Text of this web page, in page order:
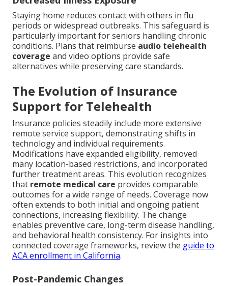
Staying home reduces contact with others in flu
periods or widespread outbreaks. This safeguard is
particularly important for seniors handling chronic
conditions. Plans that reimburse audio telehealth
coverage and video options provide safe
alternatives while preserving care standards.
The Evolution of Insurance
Support for Telehealth
Insurance policies steadily include more extensive
remote service support, demonstrating shifts in
technology and individual requirements.
Modifications have expanded eligibility, removed
many location-based restrictions, and incorporated
further treatment areas. This evolution recognizes
that remote medical care provides comparable
outcomes for a wide range of needs. Coverage now
often extends to both initial and ongoing patient
connections, increasing flexibility. The change
enables preventive care, long-term disease handling,
and behavioral health consistency. For insights into
connected coverage frameworks, review the guide to
ACA enrollment in California.
Post-Pandemic Changes